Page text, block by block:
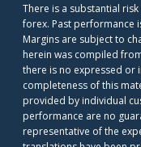
There is a substantial
forex. Past performance
Margins are subject to
herein was compiled
there is no expressed or
completeness of this
provided by individual
performance are no
representative of the